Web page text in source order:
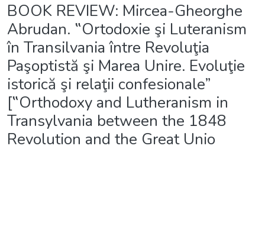
BOOK REVIEW: Mircea-Gheorghe
Abrudan. ‟Ortodoxie şi Luteranism
în Transilvania între Revoluţia
Paşoptistă şi Marea Unire. Evoluţie
istorică şi relaţii confesionale”
[‟Orthodoxy and Lutheranism in
Transylvania between the 1848
Revolution and the Great Unio